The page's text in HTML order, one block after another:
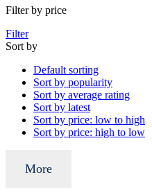
Filter by price
Filter
Sort by
Default sorting
Sort by popularity
Sort by average rating
Sort by latest
Sort by price: low to high
Sort by price: high to low
More